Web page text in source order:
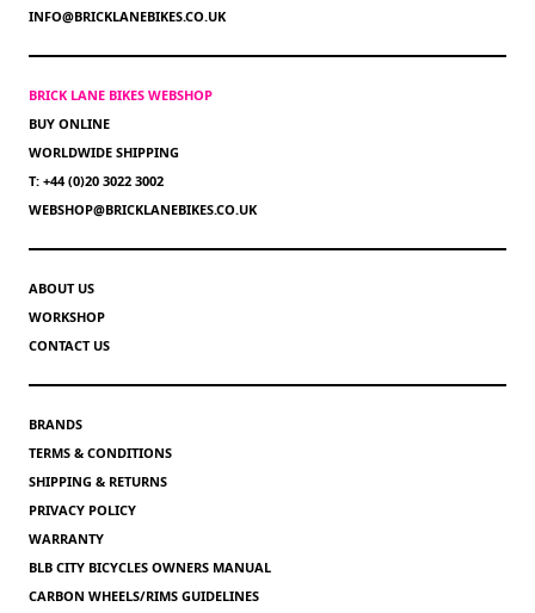
INFO@BRICKLANEBIKES.CO.UK
BRICK LANE BIKES WEBSHOP
BUY ONLINE
WORLDWIDE SHIPPING
T: +44 (0)20 3022 3002
WEBSHOP@BRICKLANEBIKES.CO.UK
ABOUT US
WORKSHOP
CONTACT US
BRANDS
TERMS & CONDITIONS
SHIPPING & RETURNS
PRIVACY POLICY
WARRANTY
BLB CITY BICYCLES OWNERS MANUAL
CARBON WHEELS/RIMS GUIDELINES